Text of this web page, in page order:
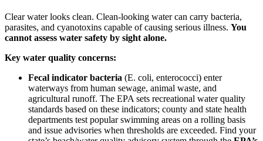
Clear water looks clean. Clean-looking water can carry bacteria,
parasites, and cyanotoxins capable of causing serious illness. You
cannot assess water safety by sight alone.
Key water quality concerns:
Fecal indicator bacteria (E. coli, enterococci) enter
waterways from human sewage, animal waste, and
agricultural runoff. The EPA sets recreational water quality
standards based on these indicators; county and state health
departments test popular swimming areas on a rolling basis
and issue advisories when thresholds are exceeded. Find your